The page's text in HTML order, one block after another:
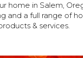
home in Salem,
and a full range of
& services.